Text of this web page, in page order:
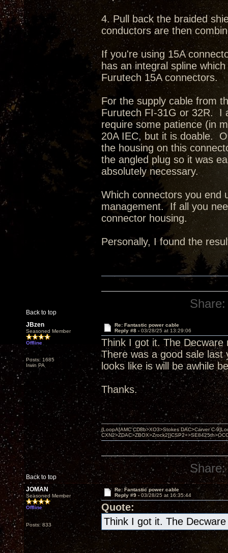
4. Pull back the braided
conductors are then
If you're using 15A
has an integral spline
Furutech 15A connectors.
For the supply cable from
Furutech FI-31G or 32R. I
require some patience (in
20A IEC, but it is doable.
the housing on this
the angled plug so it was
absolutely necessary.
Which connectors you end
management. If all you
connector housing.
Personally, I found the
Back to top
Share:
JBzen
Seasoned Member
Offline
Posts: 1685
Irwin PA
Re: Fantastic power cable
Reply #8 - 03/28/25 at 13:29:06
Think I got it. The
There was a good sale
looks like is will be awhile
Thanks.
Back to top
{LoopA[AMC CD8b>XO3>Stokes DAC>Carver C-
Share:
JOMAN
Seasoned Member
Offline
Posts: 833
Re: Fantastic power cable
Reply #9 - 03/28/25 at 16:35:44
Quote:
Think I got it. The